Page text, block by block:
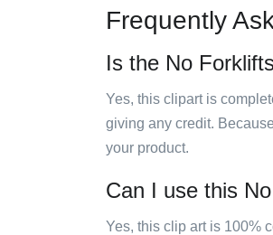
Frequently
Is the No
Yes, this clipart is
giving any credit.
your product.
Can I use this
Yes, this clip art is 100%